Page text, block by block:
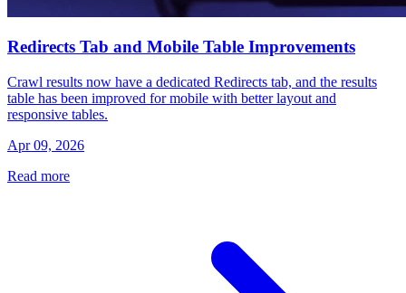
Redirects Tab and Mobile Table Improvements
Crawl results now have a dedicated Redirects tab, and the results
table has been improved for mobile with better layout and
responsive tables.
Apr 09, 2026
Read more